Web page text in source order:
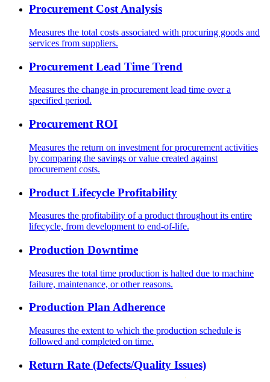
Procurement Cost Analysis
Measures the total costs associated with procuring goods and
services from suppliers.
Procurement Lead Time Trend
Measures the change in procurement lead time over a
specified period.
Procurement ROI
Measures the return on investment for procurement activities
by comparing the savings or value created against
procurement costs.
Product Lifecycle Profitability
Measures the profitability of a product throughout its entire
lifecycle, from development to end-of-life.
Production Downtime
Measures the total time production is halted due to machine
failure, maintenance, or other reasons.
Production Plan Adherence
Measures the extent to which the production schedule is
followed and completed on time.
Return Rate (Defects/Quality Issues)